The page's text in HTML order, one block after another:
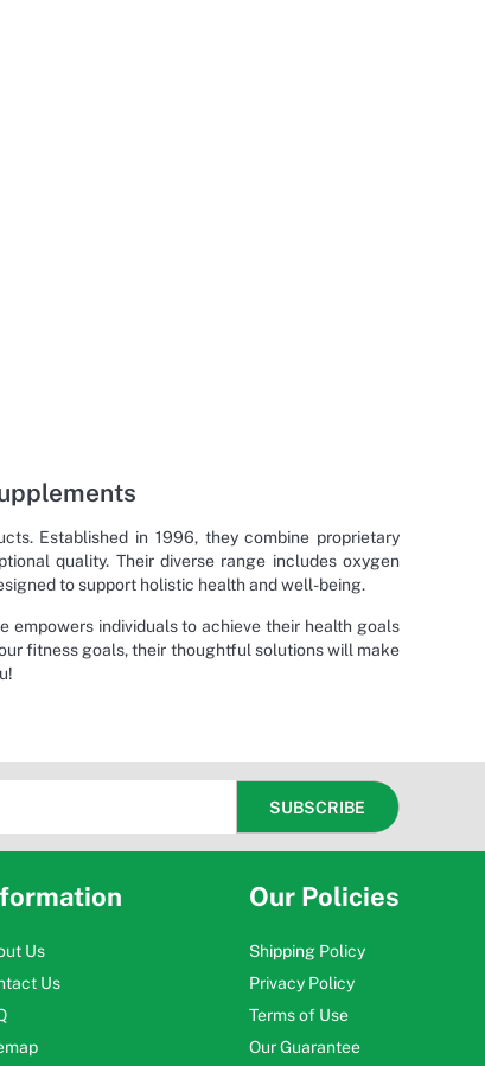
Established in 1996, they combine proprietary
quality. Their diverse range includes oxygen
to support holistic health and well-being.
empowers individuals to achieve their health goals
fitness goals, their thoughtful solutions will make
Us
Us
Our Policies
Shipping Policy
Privacy Policy
Terms of Use
Our Guarantee